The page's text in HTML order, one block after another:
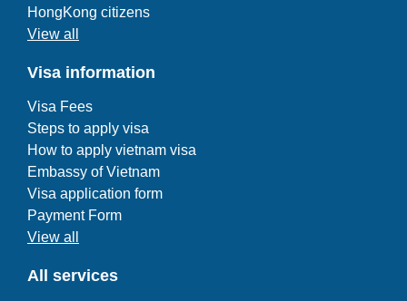
HongKong citizens
View all
Visa information
Visa Fees
Steps to apply visa
How to apply vietnam visa
Embassy of Vietnam
Visa application form
Payment Form
View all
All services